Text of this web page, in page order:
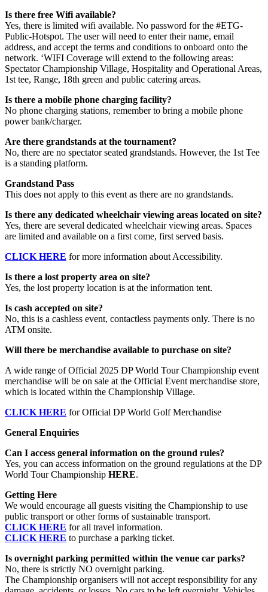
Is there free Wifi available?
Yes, there is limited wifi available. No password for the #ETG-
Public-Hotspot. The user will need to enter their name, email
address, and accept the terms and conditions to onboard onto the
network. ‘WIFI Coverage will extend to the following areas:
Spectator Championship Village, Hospitality and Operational Areas,
1st tee, Range, 18th green and public catering areas.
Is there a mobile phone charging facility?
No phone charging stations, remember to bring a mobile phone
power bank/charger.
Are there grandstands at the tournament?
No, there are no spectator seated grandstands. However, the 1st Tee
is a standing platform.
Grandstand Pass
This does not apply to this event as there are no grandstands.
Is there any dedicated wheelchair viewing areas located on site?
Yes, there are several dedicated wheelchair viewing areas. Spaces
are limited and available on a first come, first served basis.
CLICK HERE for more information about Accessibility.
Is there a lost property area on site?
Yes, the lost property location is at the information tent.
Is cash accepted on site?
No, this is a cashless event, contactless payments only. There is no
ATM onsite.
Will there be merchandise available to purchase on site?
A wide range of Official 2025 DP World Tour Championship event
merchandise will be on sale at the Official Event merchandise store,
which is located within the Championship Village.
CLICK HERE for Official DP World Golf Merchandise
General Enquiries
Can I access general information on the ground rules?
Yes, you can access information on the ground regulations at the DP
World Tour Championship HERE.
Getting Here
We would encourage all guests visiting the Championship to use
public transport or other forms of sustainable transport.
CLICK HERE for all travel information.
CLICK HERE to purchase a parking ticket.
Is overnight parking permitted within the venue car parks?
No, there is strictly NO overnight parking.
The Championship organisers will not accept responsibility for any